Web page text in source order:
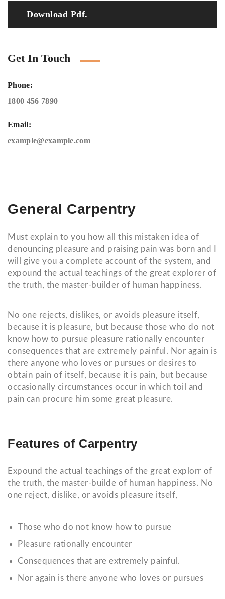
Download Pdf.
Get In Touch
Phone:
1800 456 7890
Email:
example@example.com
General Carpentry
Must explain to you how all this mistaken idea of
denouncing pleasure and praising pain was born and I
will give you a complete account of the system, and
expound the actual teachings of the great explorer of
the truth, the master-builder of human happiness.
No one rejects, dislikes, or avoids pleasure itself,
because it is pleasure, but because those who do not
know how to pursue pleasure rationally encounter
consequences that are extremely painful. Nor again is
there anyone who loves or pursues or desires to
obtain pain of itself, because it is pain, but because
occasionally circumstances occur in which toil and
pain can procure him some great pleasure.
Features of Carpentry
Expound the actual teachings of the great explorr of
the truth, the master-builde of human happiness. No
one reject, dislike, or avoids pleasure itself,
Those who do not know how to pursue
Pleasure rationally encounter
Consequences that are extremely painful.
Nor again is there anyone who loves or pursues